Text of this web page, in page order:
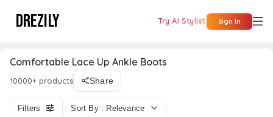
DREZILY Try AI Stylist Sign In
Comfortable Lace Up Ankle Boots
10000+ products Share
Filters Sort By : Relevance